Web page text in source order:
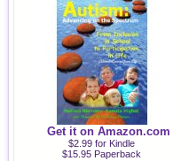
Get it on Amazon.com
$2.99 for Kindle
$15.95 Paperback